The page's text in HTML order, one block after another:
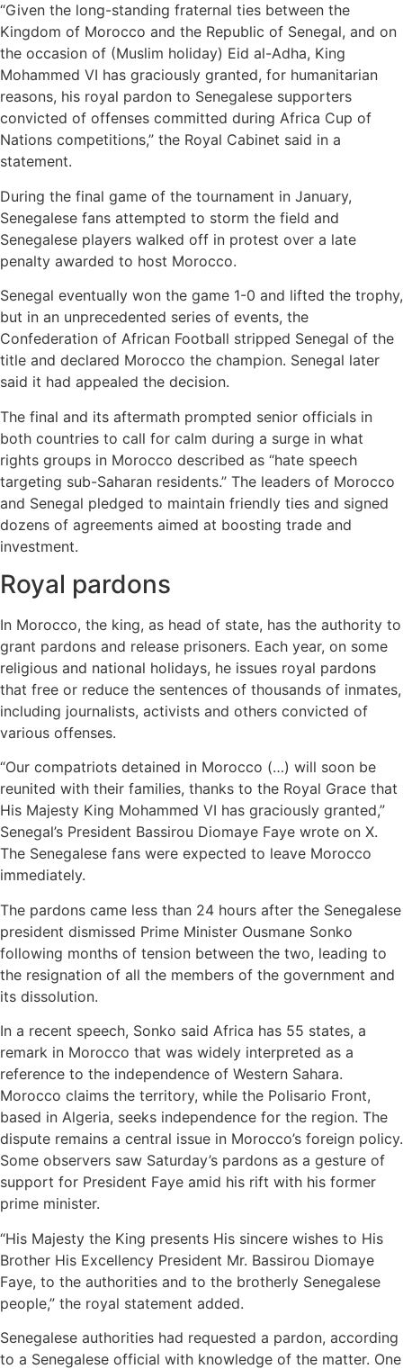
“Given the long-standing fraternal ties between the
Kingdom of Morocco and the Republic of Senegal, and on
the occasion of (Muslim holiday) Eid al-Adha, King
Mohammed VI has graciously granted, for humanitarian
reasons, his royal pardon to Senegalese supporters
convicted of offenses committed during Africa Cup of
Nations competitions,” the Royal Cabinet said in a
statement.
During the final game of the tournament in January,
Senegalese fans attempted to storm the field and
Senegalese players walked off in protest over a late
penalty awarded to host Morocco.
Senegal eventually won the game 1-0 and lifted the trophy,
but in an unprecedented series of events, the
Confederation of African Football stripped Senegal of the
title and declared Morocco the champion. Senegal later
said it had appealed the decision.
The final and its aftermath prompted senior officials in
both countries to call for calm during a surge in what
rights groups in Morocco described as “hate speech
targeting sub-Saharan residents.” The leaders of Morocco
and Senegal pledged to maintain friendly ties and signed
dozens of agreements aimed at boosting trade and
investment.
Royal pardons
In Morocco, the king, as head of state, has the authority to
grant pardons and release prisoners. Each year, on some
religious and national holidays, he issues royal pardons
that free or reduce the sentences of thousands of inmates,
including journalists, activists and others convicted of
various offenses.
“Our compatriots detained in Morocco (…) will soon be
reunited with their families, thanks to the Royal Grace that
His Majesty King Mohammed VI has graciously granted,”
Senegal’s President Bassirou Diomaye Faye wrote on X.
The Senegalese fans were expected to leave Morocco
immediately.
The pardons came less than 24 hours after the Senegalese
president dismissed Prime Minister Ousmane Sonko
following months of tension between the two, leading to
the resignation of all the members of the government and
its dissolution.
In a recent speech, Sonko said Africa has 55 states, a
remark in Morocco that was widely interpreted as a
reference to the independence of Western Sahara.
Morocco claims the territory, while the Polisario Front,
based in Algeria, seeks independence for the region. The
dispute remains a central issue in Morocco’s foreign policy.
Some observers saw Saturday’s pardons as a gesture of
support for President Faye amid his rift with his former
prime minister.
“His Majesty the King presents His sincere wishes to His
Brother His Excellency President Mr. Bassirou Diomaye
Faye, to the authorities and to the brotherly Senegalese
people,” the royal statement added.
Senegalese authorities had requested a pardon, according
to a Senegalese official with knowledge of the matter. One